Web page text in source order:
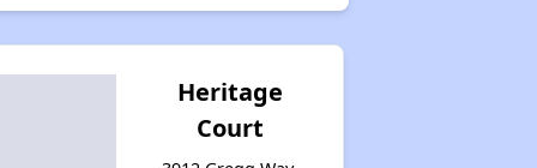
Heritage
Court